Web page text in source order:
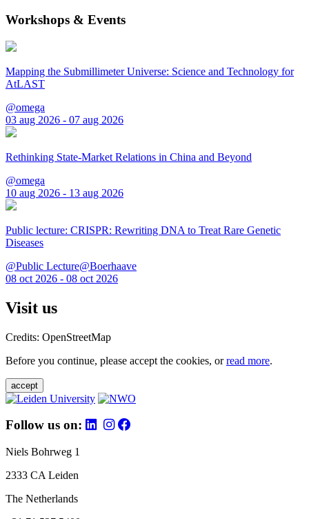
Workshops & Events
Mapping the Submillimeter Universe: Science and Technology for
AtLAST
@omega
03 aug 2026 - 07 aug 2026
Rethinking State-Market Relations in China and Beyond
@omega
10 aug 2026 - 13 aug 2026
Public lecture: CRISPR: Rewriting DNA to Treat Rare Genetic
Diseases
@Public Lecture@Boerhaave
08 oct 2026 - 08 oct 2026
Visit us
Credits: OpenStreetMap
Before you continue, please accept the cookies, orread more.
accept
Follow us on:
Niels Bohrweg 1
2333 CA Leiden
The Netherlands